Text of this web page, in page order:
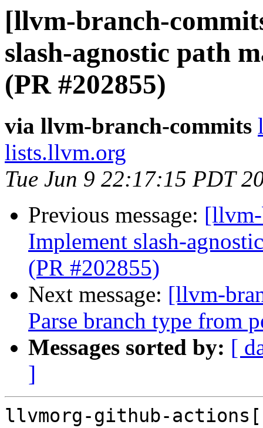
[llvm-branch-
slash-agnostic path
(PR #202855)
via llvm-branch-commits
lists.llvm.org
Tue Jun 9 22:17:15 PDT
Previous message:
Implement slash-
(PR #202855)
Next message: [llvm-
Parse branch type from
Messages sorted by: [
]
llvmorg-github-